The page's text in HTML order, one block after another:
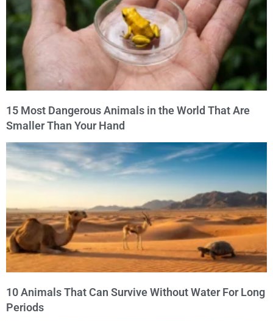
15 Most Dangerous Animals in the World That Are
Smaller Than Your Hand
10 Animals That Can Survive Without Water For Long
Periods